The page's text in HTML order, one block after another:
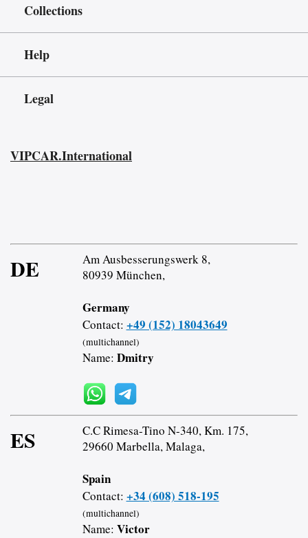
Collections
Help
Legal
VIPCAR.International
DE
Am Ausbesserungswerk 8,
80939 München,
Germany
Contact: +49 (152) 18043649
(multichannel)
Name: Dmitry
ES
C.C Rimesa-Tino N-340, Km. 175,
29660 Marbella, Malaga,
Spain
Contact: +34 (608) 518-195
(multichannel)
Name: Victor